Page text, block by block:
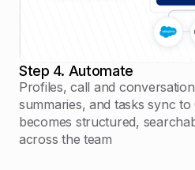
Step 4. Automate
Profiles, call and
summaries, and tasks sync to
becomes structured,
across the team